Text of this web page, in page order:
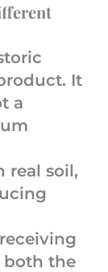
It
a
real soil,
both the